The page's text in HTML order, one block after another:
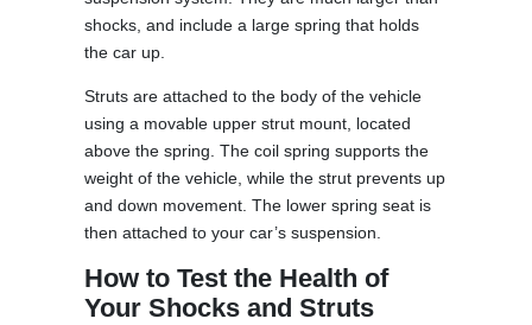
shocks, and include a large spring that holds
the car up.
Struts are attached to the body of the vehicle
using a movable upper strut mount, located
above the spring. The coil spring supports the
weight of the vehicle, while the strut prevents up
and down movement. The lower spring seat is
then attached to your car’s suspension.
How to Test the Health of
Your Shocks and Struts